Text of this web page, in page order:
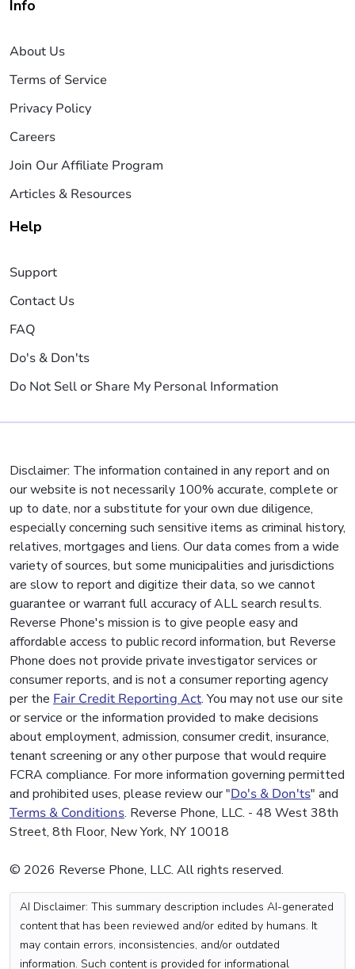
Info
About Us
Terms of Service
Privacy Policy
Careers
Join Our Affiliate Program
Articles & Resources
Help
Support
Contact Us
FAQ
Do's & Don'ts
Do Not Sell or Share My Personal Information
Disclaimer: The information contained in any report and on
our website is not necessarily 100% accurate, complete or
up to date, nor a substitute for your own due diligence,
especially concerning such sensitive items as criminal history,
relatives, mortgages and liens. Our data comes from a wide
variety of sources, but some municipalities and jurisdictions
are slow to report and digitize their data, so we cannot
guarantee or warrant full accuracy of ALL search results.
Reverse Phone's mission is to give people easy and
affordable access to public record information, but Reverse
Phone does not provide private investigator services or
consumer reports, and is not a consumer reporting agency
per the Fair Credit Reporting Act. You may not use our site
or service or the information provided to make decisions
about employment, admission, consumer credit, insurance,
tenant screening or any other purpose that would require
FCRA compliance. For more information governing permitted
and prohibited uses, please review our "Do's & Don'ts" and
Terms & Conditions. Reverse Phone, LLC. - 48 West 38th
Street, 8th Floor, New York, NY 10018
© 2026 Reverse Phone, LLC. All rights reserved.
AI Disclaimer: This summary description includes AI-generated
content that has been reviewed and/or edited by humans. It
may contain errors, inconsistencies, and/or outdated
information. Such content is provided for informational